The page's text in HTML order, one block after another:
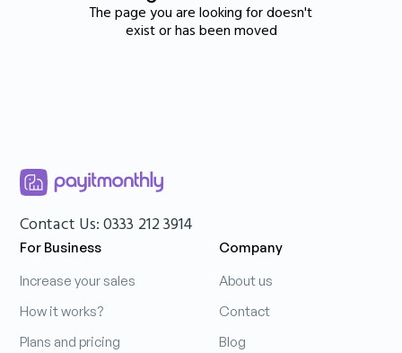
The page you are looking for doesn't
exist or has been moved
Contact Us: 0333 212 3914
For Business
Increase your sales
How it works?
Plans and pricing
Company
About us
Contact
Blog